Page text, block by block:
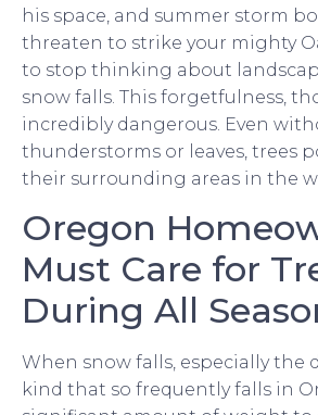
his space, and summer storm
threaten to strike your mighty
to stop thinking about
snow falls. This forgetfulness,
incredibly dangerous. Even
thunderstorms or leaves, trees
their surrounding areas in the
Oregon
Must Care for
During All
When snow falls, especially the
kind that so frequently falls in